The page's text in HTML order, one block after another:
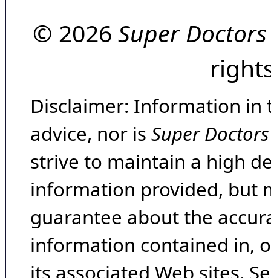
© 2026 Super Doctors
Disclaimer: Information in
advice, nor is Super Doctors
strive to maintain a high
information provided, but
guarantee about the
information contained in,
its associated Web sites.